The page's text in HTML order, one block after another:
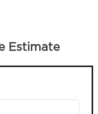
Estimate